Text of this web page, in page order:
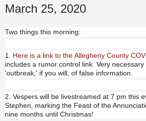
March 25, 2020
Two things this morning:
1. Here is a link to the Allegheny County
includes a rumor control link. Very
'outbreak,' if you will, of false information.
2. Vespers will be livestreamed at 7 pm this
Stephen, marking the Feast of the
nine months until Christmas!